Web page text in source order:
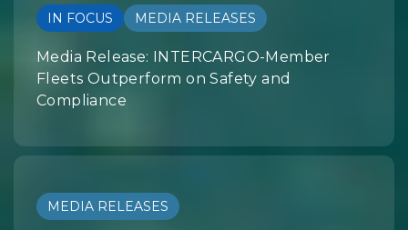
IN FOCUS MEDIA RELEASES
Media Release: INTERCARGO-Member
Fleets Outperform on Safety and
Compliance
MEDIA RELEASES